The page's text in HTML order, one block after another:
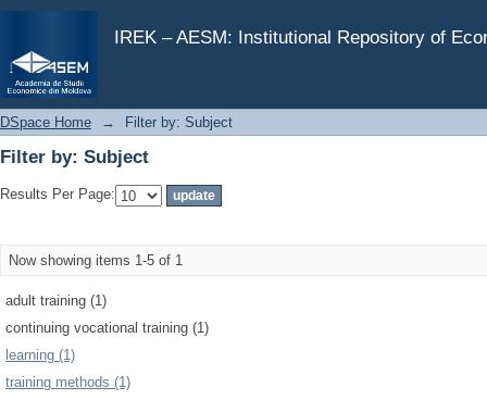
IREK – AESM: Institutional Repository of
Filter by: Subject
DSpace Home → Filter by: Subject
Filter by: Subject
Results Per Page:
Now showing items 1-5 of 1
adult training (1)
continuing vocational training (1)
learning (1)
training methods (1)